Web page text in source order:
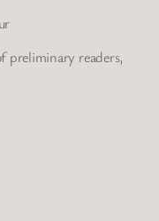
preliminary readers,